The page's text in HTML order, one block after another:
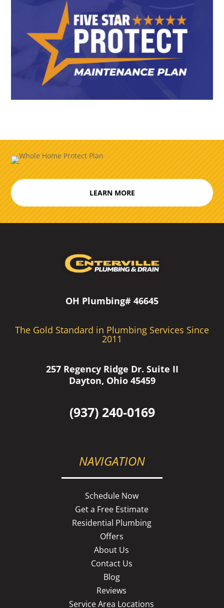
LEARN MORE
OH Plumbing# 46645
The Gold Standard in Plumbing Services Since
2011
257 Regency Ridge Dr. Suite II
Dayton, Ohio 45459
(937) 240-0169
NAVIGATION
Schedule Now
Get a Free Estimate
Residential Plumbing
Offers
About Us
Contact Us
Blog
Reviews
Service Area Locations